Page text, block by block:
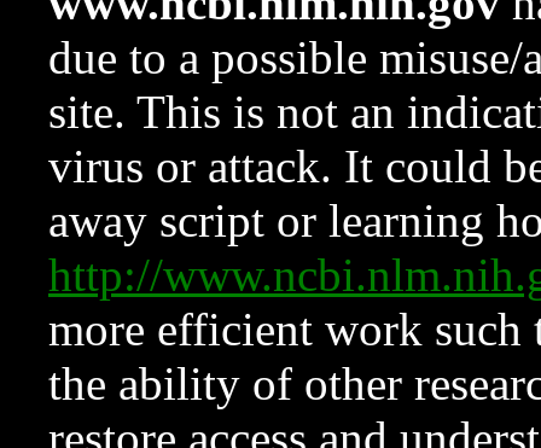
due to a possible
site. This is not an
virus or attack. It could
away script or learning
http://
more efficient work such
the ability of other